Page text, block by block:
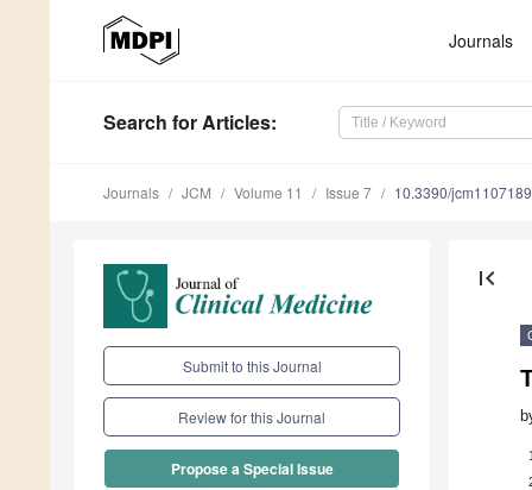
Journals
Search for Articles:
Journals JCM Volume 11 Issue 7 10.3390/
Submit to this Journal
Review for this Journal
Propose a Special Issue
first_page
1